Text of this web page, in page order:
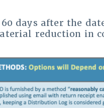
days after the
reduction in